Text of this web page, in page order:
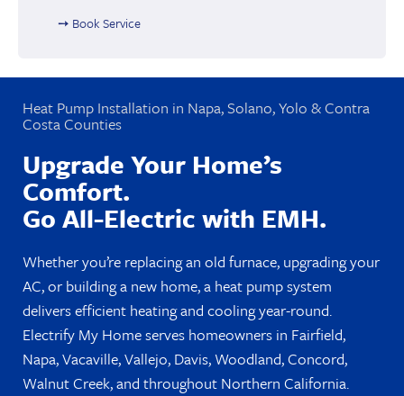
➙ Book Service
Heat Pump Installation in Napa, Solano, Yolo & Contra
Costa Counties
Upgrade Your Home’s
Comfort.
Go All-Electric with EMH.
Whether you’re replacing an old furnace, upgrading your
AC, or building a new home, a heat pump system
delivers efficient heating and cooling year-round.
Electrify My Home serves homeowners in Fairfield,
Napa, Vacaville, Vallejo, Davis, Woodland, Concord,
Walnut Creek, and throughout Northern California.